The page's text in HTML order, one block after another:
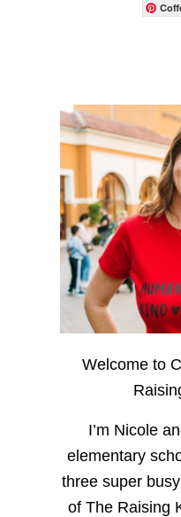
Welcome to
I’m Nicole
elementary
three super
of The Raising